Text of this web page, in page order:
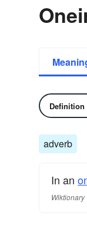
Definition
adverb
In an
Wiktionary